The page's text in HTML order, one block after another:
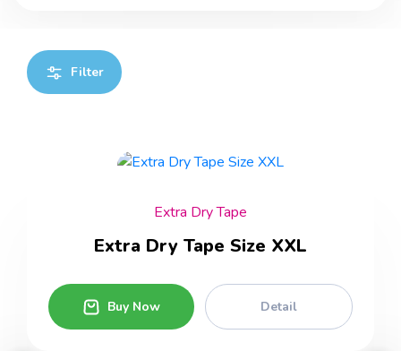
Filter
Extra Dry Tape
Extra Dry Tape Size XXL
Buy Now Detail